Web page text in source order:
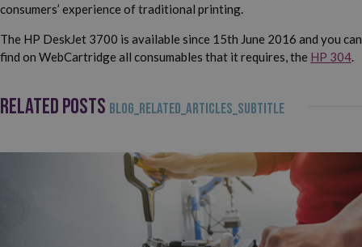
consumers’ experience of traditional printing.
The HP DeskJet 3700 is available since 15th June 2016 and you can
find on WebCartridge all consumables that it requires, the HP 304.
RELATED POSTS BLOG_RELATED_ARTICLES_SUBTITLE